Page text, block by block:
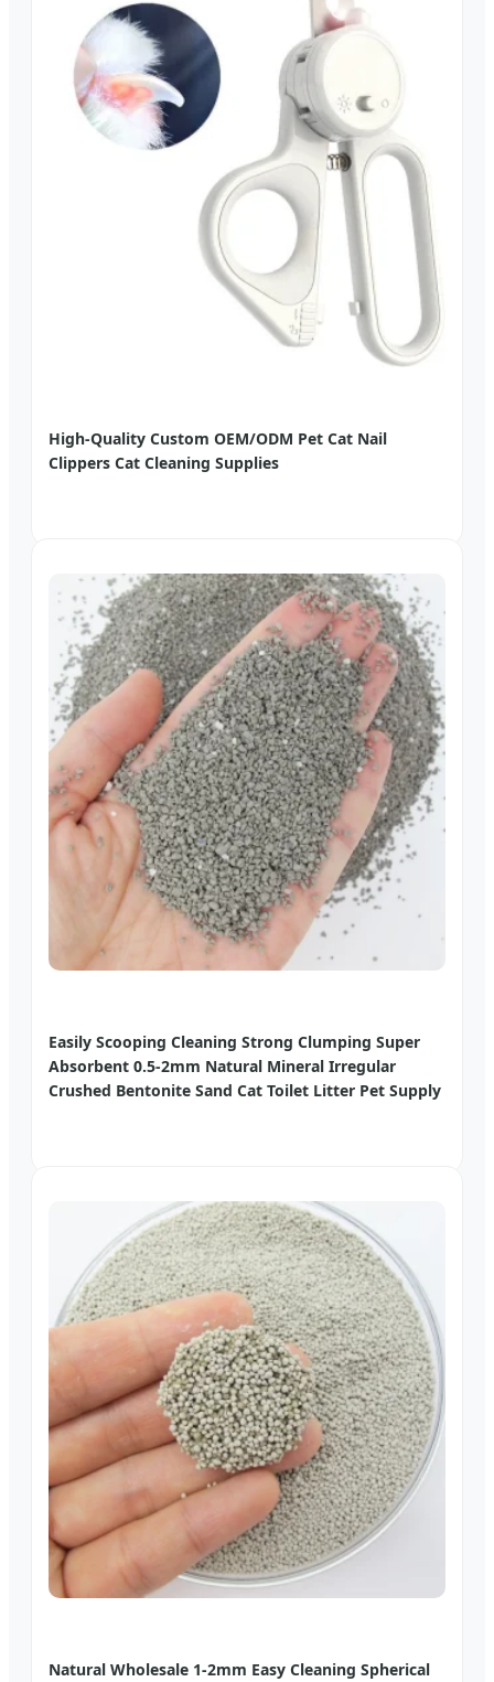
High-Quality Custom OEM/ODM Pet Cat Nail
Clippers Cat Cleaning Supplies
Easily Scooping Cleaning Strong Clumping Super
Absorbent 0.5-2mm Natural Mineral Irregular
Crushed Bentonite Sand Cat Toilet Litter Pet Supply
Natural Wholesale 1-2mm Easy Cleaning Spherical